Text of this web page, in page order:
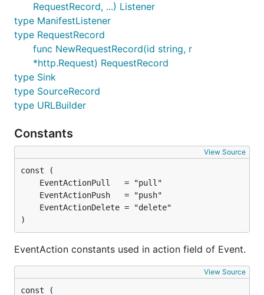
RequestRecord, ...) Listener
type ManifestListener
type RequestRecord
func NewRequestRecord(id string, r
*http.Request) RequestRecord
type Sink
type SourceRecord
type URLBuilder
Constants
View Source
)
EventAction constants used in action field of Event.
View Source